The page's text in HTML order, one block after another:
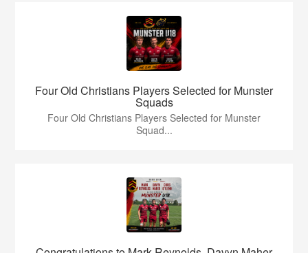
Four Old Christians Players Selected for Munster
Squads
Four Old Christians Players Selected for Munster
Squad...